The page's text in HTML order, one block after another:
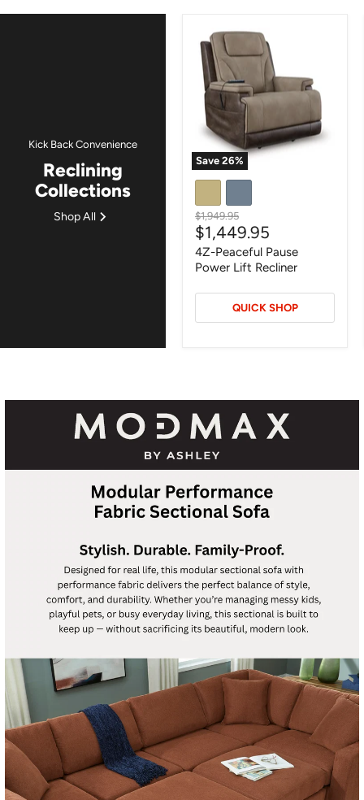
Kick Back Convenience
Reclining
Collections
Shop All
Save 26%
Peaceful
Pause
Power
Lift
Recliner
Original
price
$1,949.95
Current
price
$1,449.95
4Z-Peaceful Pause
Power Lift Recliner
QUICK SHOP